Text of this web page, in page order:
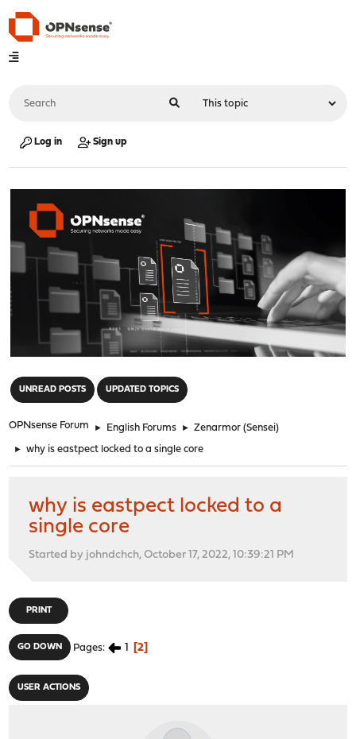
Log in Sign up
UNREAD POSTS UPDATED TOPICS
OPNsense Forum ► English Forums ► Zenarmor (Sensei)
► why is eastpect locked to a single core
why is eastpect locked to a
single core
Started by johndchch, October 17, 2022, 10:39:21 PM
PRINT
GO DOWN Pages 1 2
USER ACTIONS